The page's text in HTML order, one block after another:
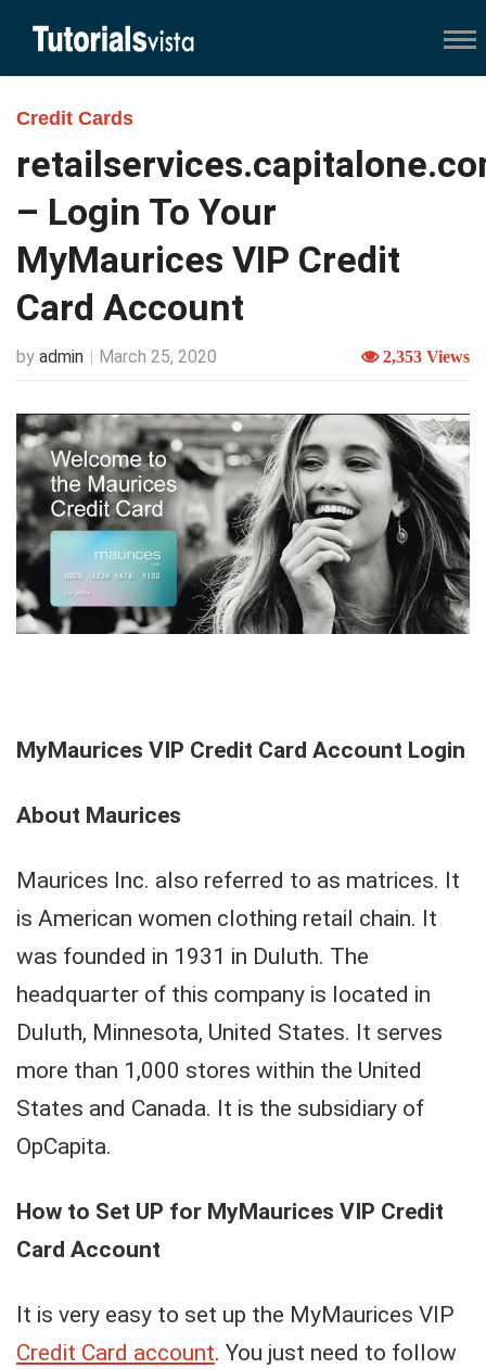
Credit Cards
– Login To Your
MyMaurices VIP Credit
Card Account
by admin March 25, 2020 2,353 Views
MyMaurices VIP Credit Card Account Login
About Maurices
Maurices Inc. also referred to as matrices. It
is American women clothing retail chain. It
was founded in 1931 in Duluth. The
headquarter of this company is located in
Duluth, Minnesota, United States. It serves
more than 1,000 stores within the United
States and Canada. It is the subsidiary of
OpCapita.
How to Set UP for MyMaurices VIP Credit
Card Account
It is very easy to set up the MyMaurices VIP
Credit Card account. You just need to follow